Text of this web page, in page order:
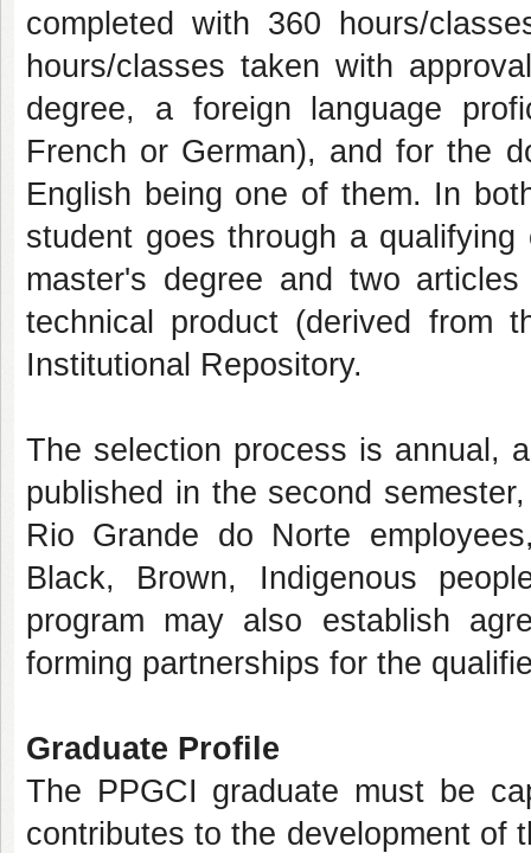
completed with 360 hours/
hours/classes taken with
degree, a foreign language
French or German), and for the
English being one of them. In
student goes through a
master's degree and two
technical product (derived from
Institutional Repository.
The selection process is annual,
published in the second
Rio Grande do Norte
Black, Brown, Indigenous
program may also establish
forming partnerships for the
Graduate Profile
The PPGCI graduate must be
contributes to the development of